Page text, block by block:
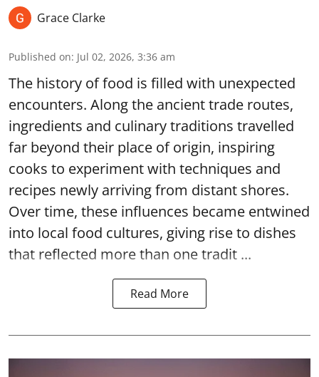
Grace Clarke
Published on: Jul 02, 2026, 3:36 am
The history of food is filled with unexpected
encounters. Along the ancient trade routes,
ingredients and culinary traditions travelled
far beyond their place of origin, inspiring
cooks to experiment with techniques and
recipes newly arriving from distant shores.
Over time, these influences became entwined
into local food cultures, giving rise to dishes
that reflected more than one tradit ...
Read More